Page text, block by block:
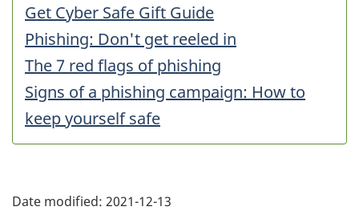
Get Cyber Safe Gift Guide
Phishing: Don't get reeled in
The 7 red flags of phishing
Signs of a phishing campaign: How to
keep yourself safe
Date modified: 2021-12-13